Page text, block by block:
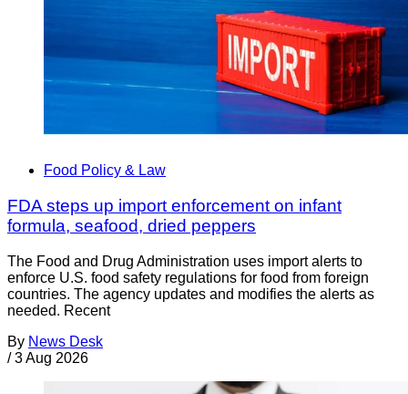
Food Policy & Law
FDA steps up import enforcement on infant
formula, seafood, dried peppers
The Food and Drug Administration uses import alerts to
enforce U.S. food safety regulations for food from foreign
countries. The agency updates and modifies the alerts as
needed. Recent
By News Desk
/ 3 Aug 2026